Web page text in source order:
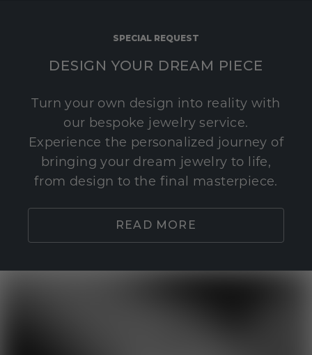
SPECIAL REQUEST
DESIGN YOUR DREAM PIECE
Turn your own design into reality with
our bespoke jewelry service.
Experience the personalized journey of
bringing your dream jewelry to life,
from design to the final masterpiece.
READ MORE